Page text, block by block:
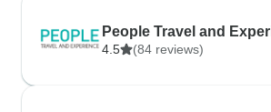
People Travel and
4.5 (84 reviews)